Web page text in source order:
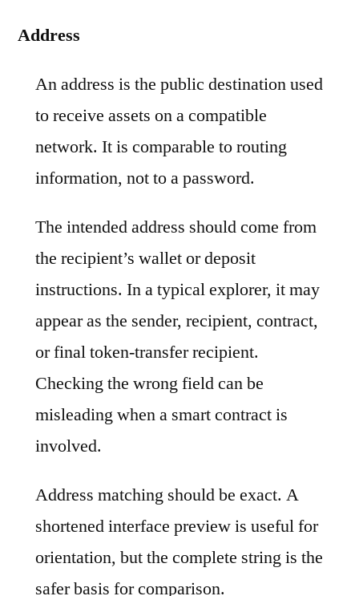
Address
An address is the public destination used
to receive assets on a compatible
network. It is comparable to routing
information, not to a password.
The intended address should come from
the recipient’s wallet or deposit
instructions. In a typical explorer, it may
appear as the sender, recipient, contract,
or final token-transfer recipient.
Checking the wrong field can be
misleading when a smart contract is
involved.
Address matching should be exact. A
shortened interface preview is useful for
orientation, but the complete string is the
safer basis for comparison.